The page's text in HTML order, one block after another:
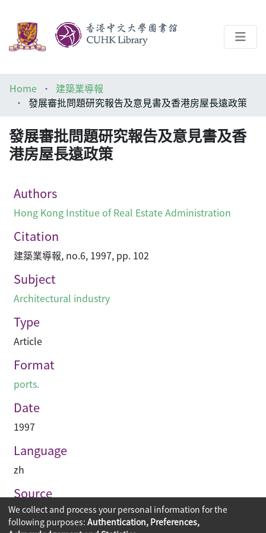
Help
Home
建築業導報
發展審批問題研究報告及意見書及香港房屋長遠政策
發展審批問題研究報告及意見書及香
港房屋長遠政策
Authors
Hong Kong Institue of Real Estate Administration
Citation
建築業導報, no.6, 1997, pp. 102
Subject
Architectural industry
Type
Article
Format
ports.
Date
1997
Language
zh
Source
建築業導報
We collect and process your personal information for the
following purposes: Authentication, Preferences,